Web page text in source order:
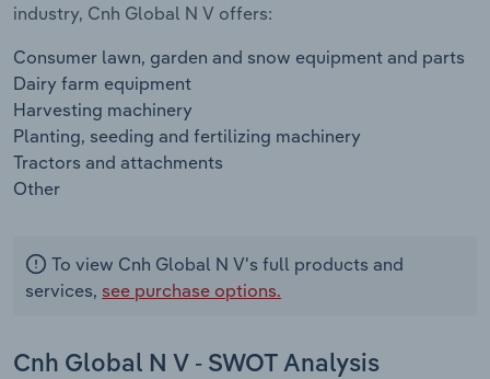
industry, Cnh Global N V offers:
Consumer lawn, garden and snow equipment and parts
Dairy farm equipment
Harvesting machinery
Planting, seeding and fertilizing machinery
Tractors and attachments
Other
To view Cnh Global N V's full products and
services, see purchase options.
Cnh Global N V - SWOT Analysis